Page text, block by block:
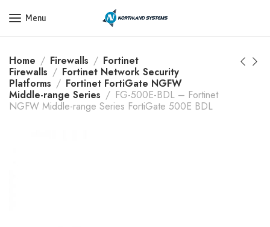
Get a Quote Today! Call Now: 800-409-3132
Menu
Home Firewalls
Fortinet
Firewalls
Fortinet Network Security
Platforms
Fortinet FortiGate NGFW
Middle-range Series
FG-500E-BDL – Fortinet
NGFW Middle-range Series FortiGate 500E BDL